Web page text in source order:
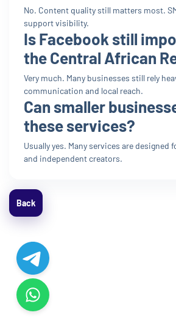
No. Content quality still matters most.
support visibility.
Is Facebook still
the Central African
Very much. Many businesses still rely
communication and local reach.
Can smaller
these services?
Usually yes. Many services are designed
and independent creators.
Back